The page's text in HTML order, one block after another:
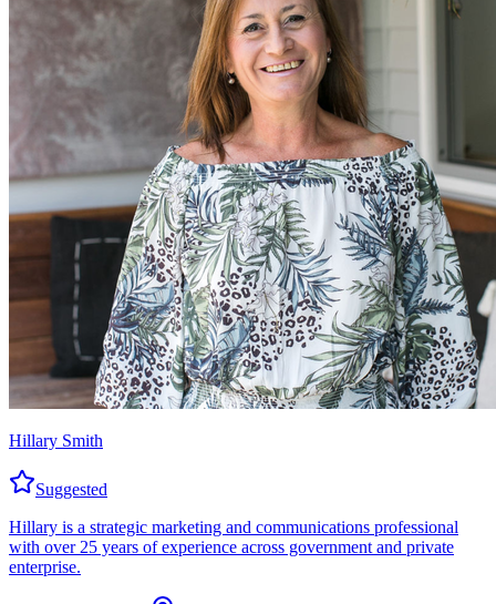
Hillary Smith
Suggested
Hillary is a strategic marketing and communications professional
with over 25 years of experience across government and private
enterprise.